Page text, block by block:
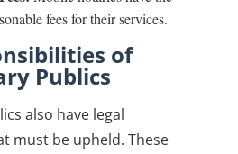
fees for their services.
of
Publics
also have legal
must be upheld. These